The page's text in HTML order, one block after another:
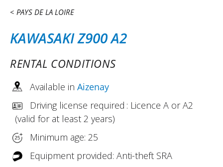
PAYS DE LA LOIRE
KAWASAKI Z900 A2
RENTAL CONDITIONS
Available in Aizenay
Driving license required : Licence A or A2
(valid for at least 2 years)
Minimum age: 25
Equipment provided: Anti-theft SRA